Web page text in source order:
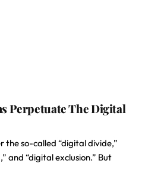
Perpetuate The Digital
the so-called “digital divide,”
and “digital exclusion.” But